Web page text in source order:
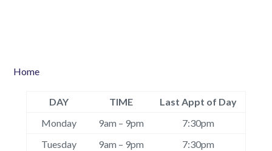
Home
DAY TIME
Last Appt of Day
Monday
9am – 9pm
7:30pm
Tuesday
9am – 9pm
7:30pm